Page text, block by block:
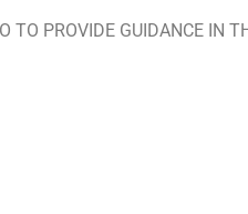
PROVIDE GUIDANCE IN